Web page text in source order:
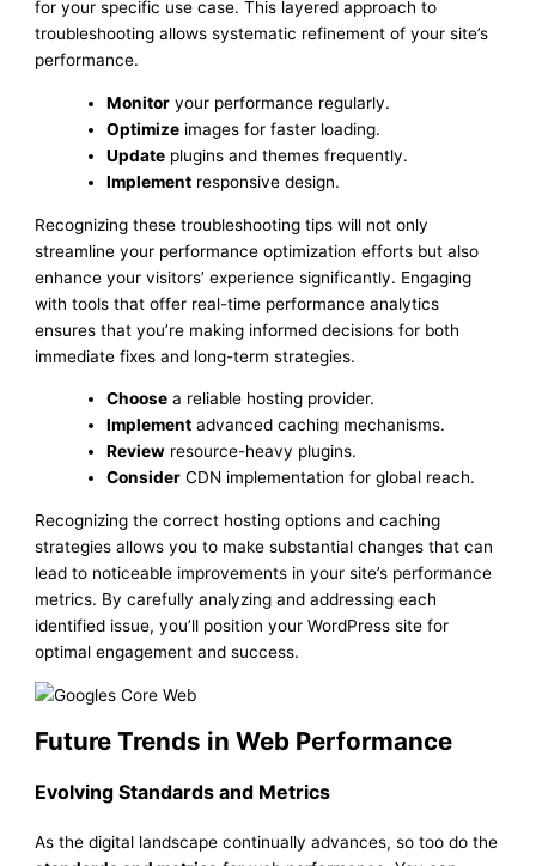
for your specific use case. This layered approach to
troubleshooting allows systematic refinement of your site’s
performance.
Monitor your performance regularly.
Optimize images for faster loading.
Update plugins and themes frequently.
Implement responsive design.
Recognizing these troubleshooting tips will not only
streamline your performance optimization efforts but also
enhance your visitors’ experience significantly. Engaging
with tools that offer real-time performance analytics
ensures that you’re making informed decisions for both
immediate fixes and long-term strategies.
Choose a reliable hosting provider.
Implement advanced caching mechanisms.
Review resource-heavy plugins.
Consider CDN implementation for global reach.
Recognizing the correct hosting options and caching
strategies allows you to make substantial changes that can
lead to noticeable improvements in your site’s performance
metrics. By carefully analyzing and addressing each
identified issue, you’ll position your WordPress site for
optimal engagement and success.
Future Trends in Web Performance
Evolving Standards and Metrics
As the digital landscape continually advances, so too do the